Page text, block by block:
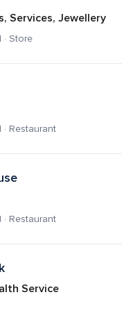
Services, Jewellery
· Store
Restaurant
Restaurant
Service